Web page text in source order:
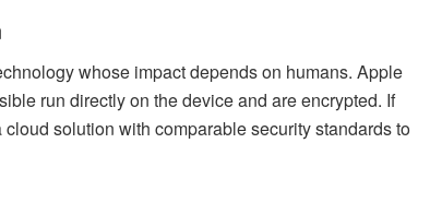
whose impact depends on humans. Apple
run directly on the device and are encrypted. If
solution with comparable security standards to